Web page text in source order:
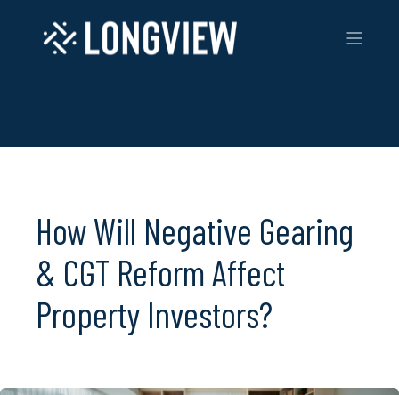
How Will Negative Gearing
& CGT Reform Affect
Property Investors?